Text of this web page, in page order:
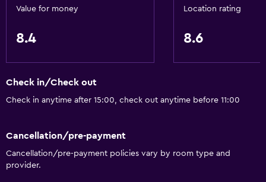
Family rooms
Seating area
Storage available
Dining
Vending machine (snacks)
Microwave
Value for money
8.4
Location rating
8.6
Check in/Check out
Check in anytime after 15:00, check out anytime before 11:00
Cancellation/pre-payment
Cancellation/pre-payment policies vary by room type and
provider.